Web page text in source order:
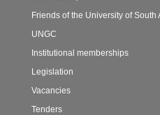
Friends of the University of South
UNGC
Institutional memberships
Legislation
Vacancies
Tenders